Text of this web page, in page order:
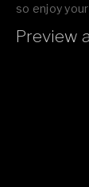
so enjoy
If you like
Preview